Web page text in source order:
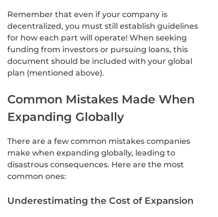
Remember that even if your company is
decentralized, you must still establish guidelines
for how each part will operate! When seeking
funding from investors or pursuing loans, this
document should be included with your global
plan (mentioned above).
Common Mistakes Made When
Expanding Globally
There are a few common mistakes companies
make when expanding globally, leading to
disastrous consequences. Here are the most
common ones:
Underestimating the Cost of Expansion